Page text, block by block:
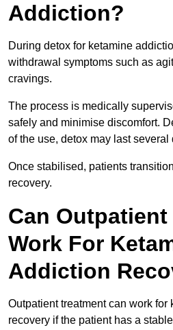
Addiction?
During detox for ketamine
withdrawal symptoms such as
cravings.
The process is medically
safely and minimise discomfort.
of the use, detox may last several
Once stabilised, patients
recovery.
Can
Work For
Addiction
Outpatient treatment can work for
recovery if the patient has a